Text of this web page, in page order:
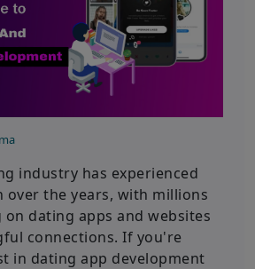
industry has experienced
over the years, with millions
dating apps and websites
connections. If you're
in dating app development